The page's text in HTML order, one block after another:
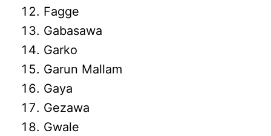
Fagge
Gabasawa
Garko
Garun Mallam
Gaya
Gezawa
Gwale